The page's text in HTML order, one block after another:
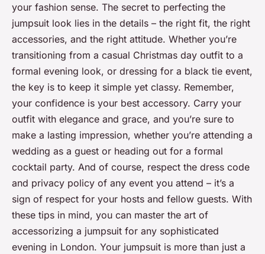
your fashion sense. The secret to perfecting the
jumpsuit look lies in the details – the right fit, the right
accessories, and the right attitude. Whether you’re
transitioning from a casual Christmas day outfit to a
formal evening look, or dressing for a black tie event,
the key is to keep it simple yet classy. Remember,
your confidence is your best accessory. Carry your
outfit with elegance and grace, and you’re sure to
make a lasting impression, whether you’re attending a
wedding as a guest or heading out for a formal
cocktail party. And of course, respect the dress code
and privacy policy of any event you attend – it’s a
sign of respect for your hosts and fellow guests. With
these tips in mind, you can master the art of
accessorizing a jumpsuit for any sophisticated
evening in London. Your jumpsuit is more than just a